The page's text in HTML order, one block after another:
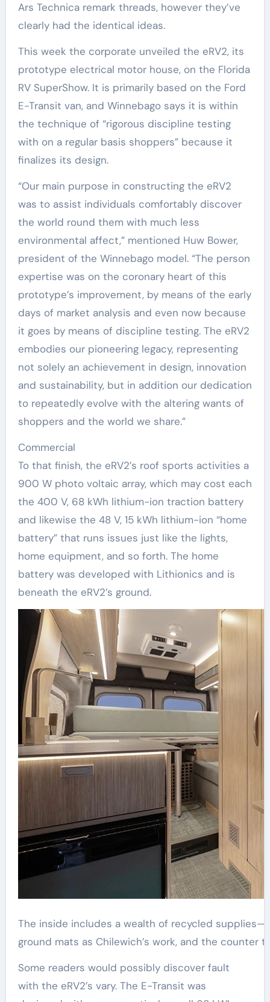
Ars Technica remark threads, however they’ve
clearly had the identical ideas.
This week the corporate unveiled the eRV2, its
prototype electrical motor house, on the Florida
RV SuperShow. It is primarily based on the Ford
E-Transit van, and Winnebago says it is within
the technique of “rigorous discipline testing
with on a regular basis shoppers” because it
finalizes its design.
“Our main purpose in constructing the eRV2
was to assist individuals comfortably discover
the world round them with much less
environmental affect,” mentioned Huw Bower,
president of the Winnebago model. “The person
expertise was on the coronary heart of this
prototype’s improvement, by means of the early
days of market analysis and even now because
it goes by means of discipline testing. The eRV2
embodies our pioneering legacy, representing
not solely an achievement in design, innovation
and sustainability, but in addition our dedication
to repeatedly evolve with the altering wants of
shoppers and the world we share.”
Commercial
To that finish, the eRV2’s roof sports activities a
900 W photo voltaic array, which may cost each
the 400 V, 68 kWh lithium-ion traction battery
and likewise the 48 V, 15 kWh lithium-ion “home
battery” that runs issues just like the lights,
home equipment, and so forth. The home
battery was developed with Lithionics and is
beneath the eRV2’s ground.
The inside includes a wealth of recycled
ground mats as Chilewich’s work, and the counter
Some readers would possibly discover fault
with the eRV2’s vary. The E-Transit was